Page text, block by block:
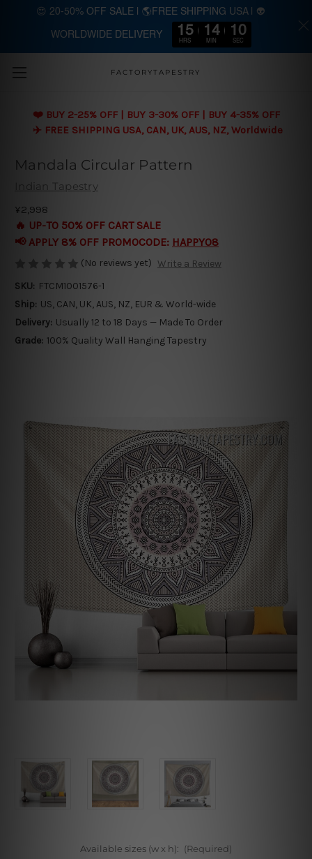
Skip to main content
FACTORYTAPESTRY
❤️ BUY 2-25% OFF | BUY 3-30% OFF | BUY 4-35% OFF
✈️ FREE SHIPPING USA, CAN, UK, AUS, NZ, Worldwide
Mandala Circular Pattern
Indian Tapestry
¥2,998
🔥 UP-TO 50% OFF CART SALE
📢 APPLY 8% OFF PROMOCODE: HAPPY08
(No reviews yet) Write a Review
SKU: FTCM1001576-1
Ship: US, CAN, UK, AUS, NZ, EUR & World-wide
Delivery: Usually 12 to 18 Days — Made To Order
Grade: 100% Quality Wall Hanging Tapestry
Available sizes (w x h): (Required)
😍 20-50% OFF SALE | 🌎FREE SHIPPING USA | 👽
WORLDWIDE DELIVERY 15
HRS
14
MIN
10
SEC